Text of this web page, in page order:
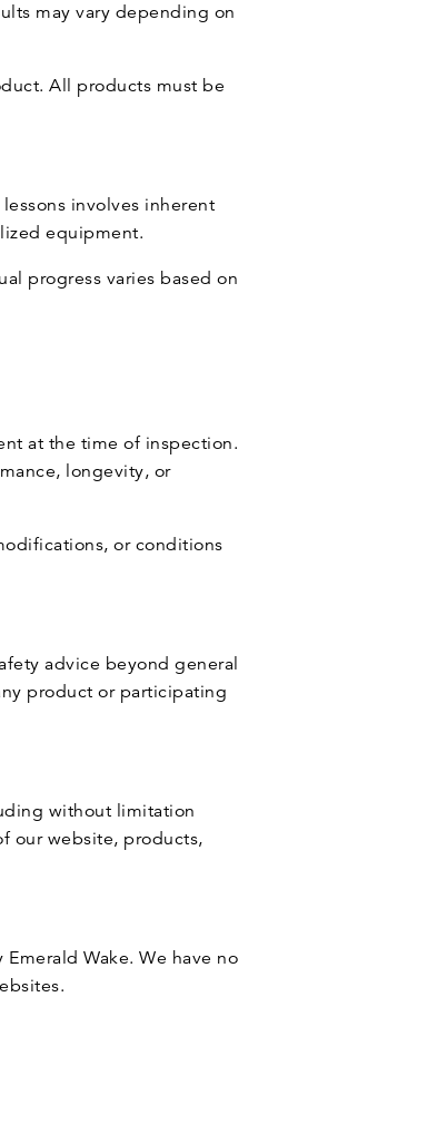
may vary depending on
All products must be
involves inherent
equipment.
progress varies based on
at the time of inspection.
longevity, or
or conditions
advice beyond general
product or participating
without limitation
our website, products,
Wake. We have no